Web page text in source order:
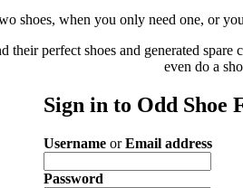
shoes, when you only need one, or
perfect shoes and generated
even do a
Sign in to Odd Shoe
Username orEmail address
Password